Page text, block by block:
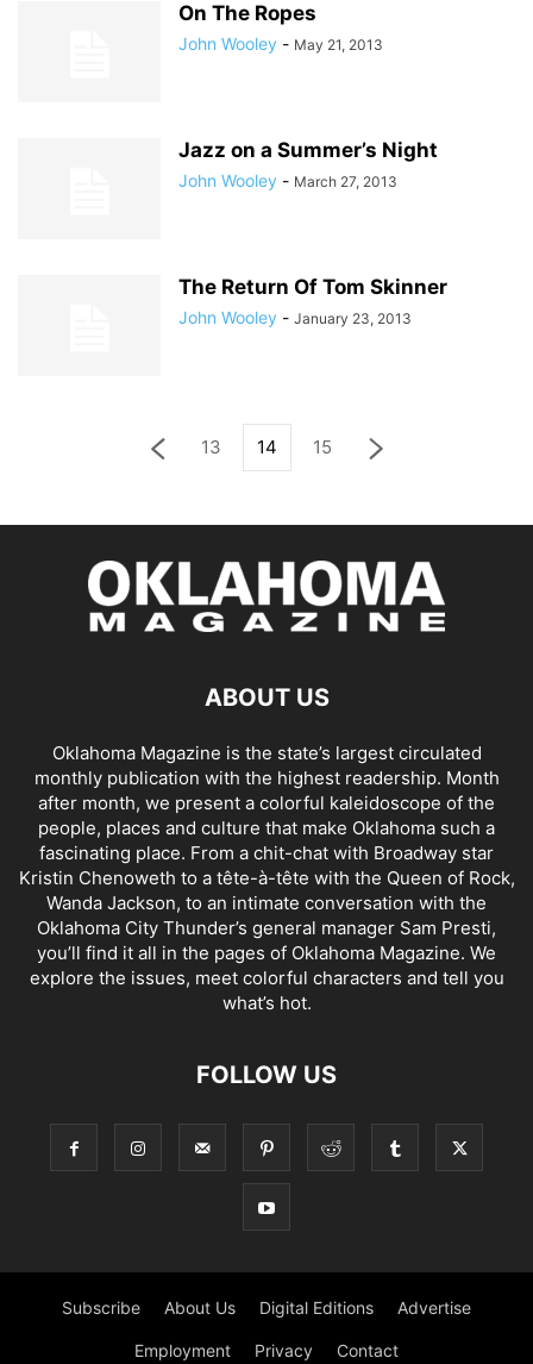
On The Ropes
John Wooley - May 21, 2013
Jazz on a Summer’s Night
John Wooley - March 27, 2013
The Return Of Tom Skinner
John Wooley - January 23, 2013
13 14 15
ABOUT US
Oklahoma Magazine is the state’s largest circulated
monthly publication with the highest readership. Month
after month, we present a colorful kaleidoscope of the
people, places and culture that make Oklahoma such a
fascinating place. From a chit-chat with Broadway star
Kristin Chenoweth to a tête-à-tête with the Queen of Rock,
Wanda Jackson, to an intimate conversation with the
Oklahoma City Thunder’s general manager Sam Presti,
you’ll find it all in the pages of Oklahoma Magazine. We
explore the issues, meet colorful characters and tell you
what’s hot.
FOLLOW US
Subscribe About Us Digital Editions Advertise
Employment Privacy Contact